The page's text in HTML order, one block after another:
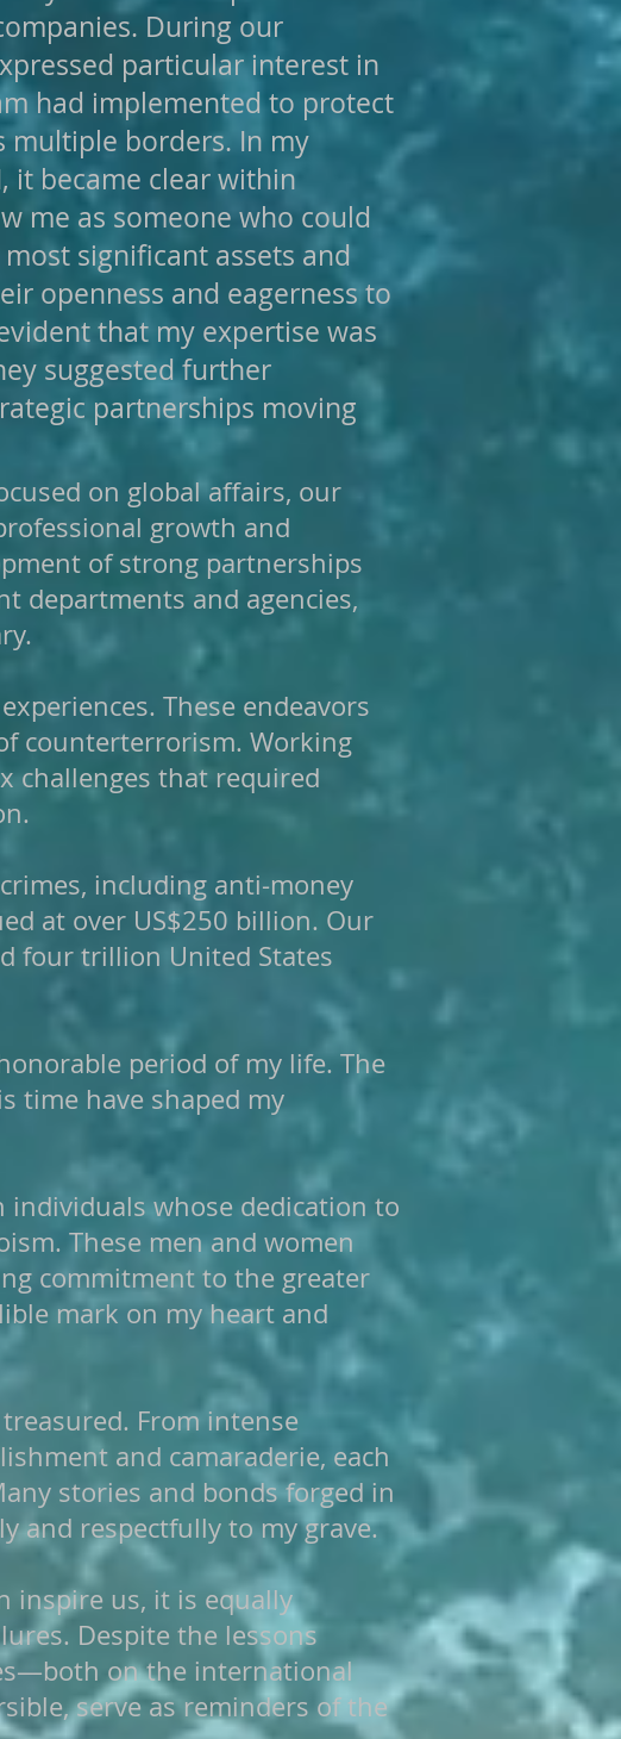
During our
particular interest in
had implemented to protect
multiple borders. In my
it became clear within
me as someone who could
significant assets and
openness and eagerness to
that my expertise was
suggested further
partnerships moving
on global affairs, our
growth and
of strong partnerships
departments and agencies,
These endeavors
counterterrorism. Working
challenges that required
including anti-money
at over US$250 billion. Our
four trillion United States
period of my life. The
time have shaped my
whose dedication to
These men and women
commitment to the greater
mark on my heart and
From intense
and camaraderie, each
stories and bonds forged in
and respectfully to my grave.
inspire us, it is equally
Despite the lessons
on the international
serve as reminders of the